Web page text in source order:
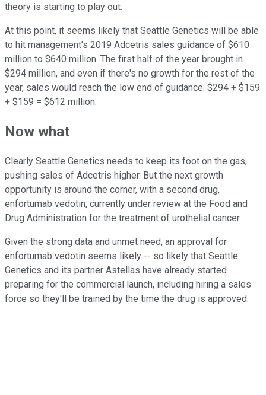
theory is starting to play out.
At this point, it seems likely that Seattle Genetics will be able
to hit management's 2019 Adcetris sales guidance of $610
million to $640 million. The first half of the year brought in
$294 million, and even if there's no growth for the rest of the
year, sales would reach the low end of guidance: $294 + $159
+ $159 = $612 million.
Now what
Clearly Seattle Genetics needs to keep its foot on the gas,
pushing sales of Adcetris higher. But the next growth
opportunity is around the corner, with a second drug,
enfortumab vedotin, currently under review at the Food and
Drug Administration for the treatment of urothelial cancer.
Given the strong data and unmet need, an approval for
enfortumab vedotin seems likely -- so likely that Seattle
Genetics and its partner Astellas have already started
preparing for the commercial launch, including hiring a sales
force so they'll be trained by the time the drug is approved.